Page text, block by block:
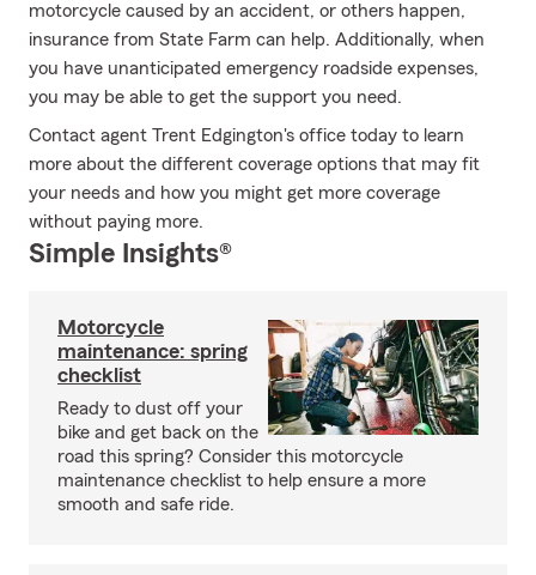
motorcycle caused by an accident, or others happen,
insurance from State Farm can help. Additionally, when
you have unanticipated emergency roadside expenses,
you may be able to get the support you need.
Contact agent Trent Edgington's office today to learn
more about the different coverage options that may fit
your needs and how you might get more coverage
without paying more.
Simple Insights®
Motorcycle
maintenance: spring
checklist
Ready to dust off your
bike and get back on the
road this spring? Consider this motorcycle
maintenance checklist to help ensure a more
smooth and safe ride.